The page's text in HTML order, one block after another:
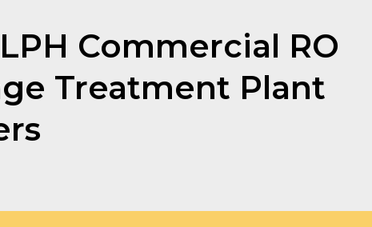
Commercial RO
Treatment Plant